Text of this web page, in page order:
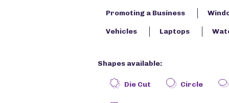
Promoting a Business
Vehicles Laptops
Shapes available:
Die Cut Circle